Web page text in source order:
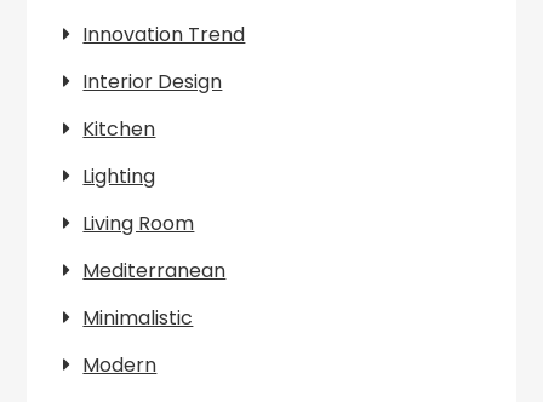
Innovation Trend
Interior Design
Kitchen
Lighting
Living Room
Mediterranean
Minimalistic
Modern